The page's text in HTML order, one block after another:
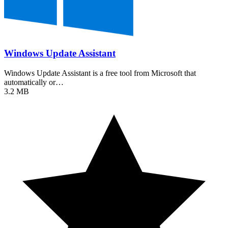
Windows Update Assistant
Windows Update Assistant is a free tool from Microsoft that
automatically or…
3.2 MB